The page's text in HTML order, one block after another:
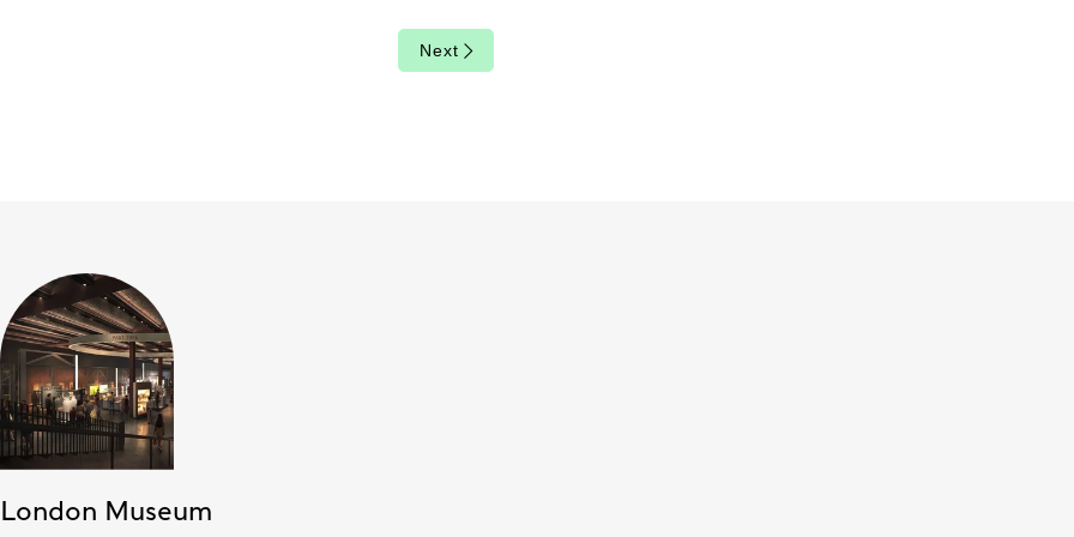
Next
London Museum